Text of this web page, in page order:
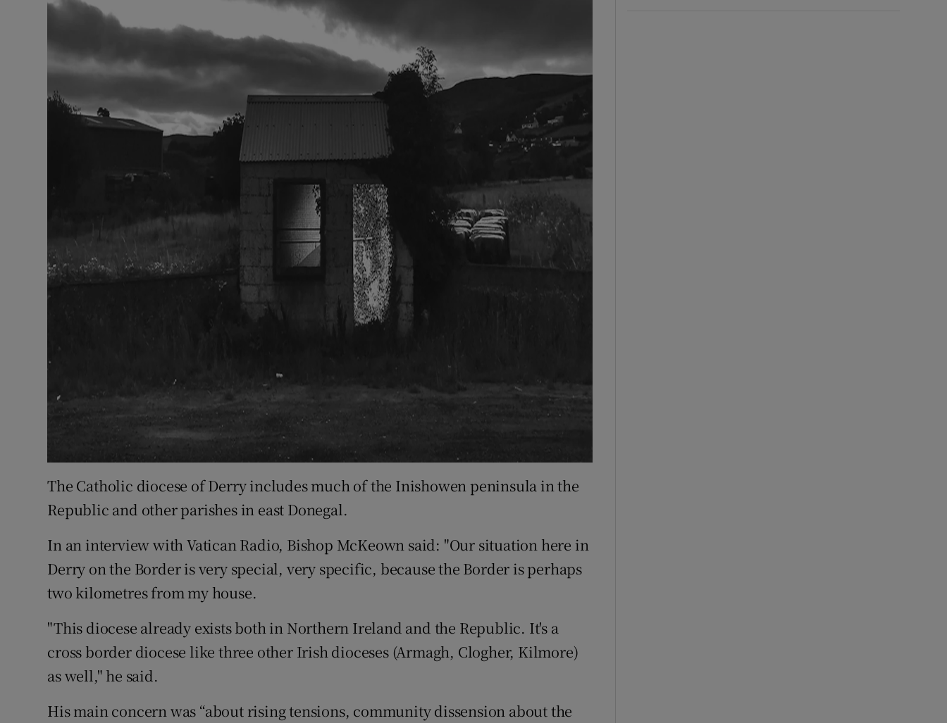
The Catholic diocese of Derry includes much of the Inishowen peninsula in the
Republic and other parishes in east Donegal.
In an interview with Vatican Radio, Bishop McKeown said: "Our situation here in
Derry on the Border is very special, very specific, because the Border is perhaps
two kilometres from my house.
"This diocese already exists both in Northern Ireland and the Republic. It's a
cross border diocese like three other Irish dioceses (Armagh, Clogher, Kilmore)
as well," he said.
His main concern was “about rising tensions, community dissension about the